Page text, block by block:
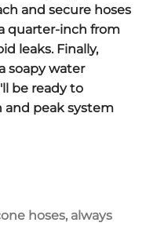
and secure hoses
quarter-inch from
leaks. Finally,
soapy water
be ready to
and peak system
hoses, always